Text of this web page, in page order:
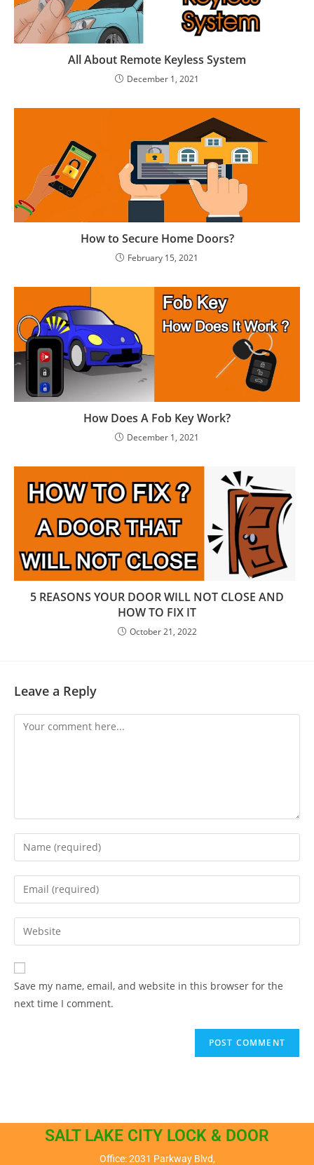
All About Remote Keyless System
December 1, 2021
How to Secure Home Doors?
February 15, 2021
How Does A Fob Key Work?
December 1, 2021
5 REASONS YOUR DООR WILL NOT CLOSE AND
HOW TО FIX IT
October 21, 2022
Leave a Reply
Save my name, email, and website in this browser for the
next time I comment.
SALT LAKE CITY LOCK & DOOR
Office: 2031 Parkway Blvd,